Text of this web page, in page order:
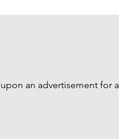
an advertisement for a